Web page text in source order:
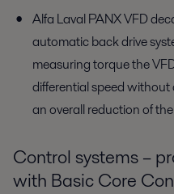
Alfa Laval PANX VFD
automatic back drive
measuring torque the
differential speed
an overall reduction of
Control systems –
with Basic Core